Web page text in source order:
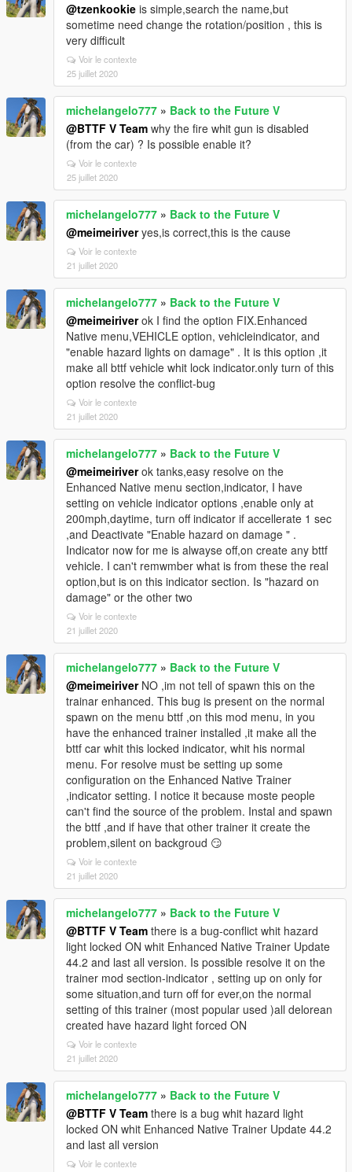
@tzenkookie is simple,search the name,but
sometime need change the rotation/position , this is
very difficult
Voir le contexte
25 juillet 2020
michelangelo777 » Back to the Future V
@BTTF V Team why the fire whit gun is disabled
(from the car) ? Is possible enable it?
Voir le contexte
25 juillet 2020
michelangelo777 » Back to the Future V
@meimeiriveryes,is correct,this is the cause
Voir le contexte
21 juillet 2020
michelangelo777 » Back to the Future V
@meimeiriverok I find the option FIX.Enhanced
Native menu,VEHICLE option, vehicleindicator, and
"enable hazard lights on damage" . It is this option ,it
make all bttf vehicle whit lock indicator.only turn of this
option resolve the conflict-bug
Voir le contexte
21 juillet 2020
michelangelo777 » Back to the Future V
@meimeiriverok tanks,easy resolve on the
Enhanced Native menu section,indicator, I have
setting on vehicle indicator options ,enable only at
200mph,daytime, turn off indicator if accellerate 1 sec
,and Deactivate "Enable hazard on damage " .
Indicator now for me is alwayse off,on create any bttf
vehicle. I can't remwmber what is from these the real
option,but is on this indicator section. Is "hazard on
damage" or the other two
Voir le contexte
21 juillet 2020
michelangelo777 » Back to the Future V
@meimeiriverNO ,im not tell of spawn this on the
trainar enhanced. This bug is present on the normal
spawn on the menu bttf ,on this mod menu, in you
have the enhanced trainer installed ,it make all the
bttf car whit this locked indicator, whit his normal
menu. For resolve must be setting up some
configuration on the Enhanced Native Trainer
,indicator setting. I notice it because moste people
can't find the source of the problem. Instal and spawn
the bttf ,and if have that other trainer it create the
problem,silent on backgroud 😏
Voir le contexte
21 juillet 2020
michelangelo777 » Back to the Future V
@BTTF V Team there is a bug-conflict whit hazard
light locked ON whit Enhanced Native Trainer Update
44.2 and last all version. Is possible resolve it on the
trainer mod section-indicator , setting up on only for
some situation,and turn off for ever,on the normal
setting of this trainer (most popular used )all delorean
created have hazard light forced ON
Voir le contexte
21 juillet 2020
michelangelo777 » Back to the Future V
@BTTF V Team there is a bug whit hazard light
locked ON whit Enhanced Native Trainer Update 44.2
and last all version
Voir le contexte